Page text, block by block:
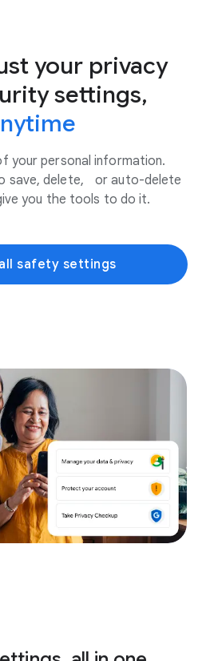
your privacy
settings,
your personal information.
save, delete, or auto-delete
you the tools to do it.
safety settings